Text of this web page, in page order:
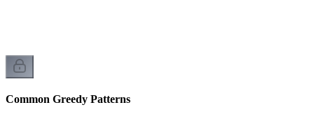
Common Greedy Patterns